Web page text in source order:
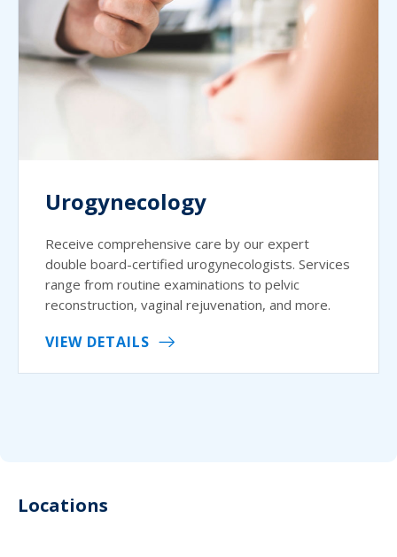
Urogynecology
Receive comprehensive care by our expert
double board-certified urogynecologists. Services
range from routine examinations to pelvic
reconstruction, vaginal rejuvenation, and more.
VIEW DETAILS
Locations